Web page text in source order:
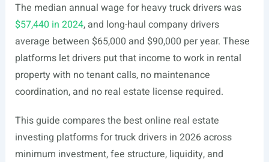
The median annual wage for heavy truck drivers was
$57,440 in 2024, and long-haul company drivers
average between $65,000 and $90,000 per year. These
platforms let drivers put that income to work in rental
property with no tenant calls, no maintenance
coordination, and no real estate license required.
This guide compares the best online real estate
investing platforms for truck drivers in 2026 across
minimum investment, fee structure, liquidity, and